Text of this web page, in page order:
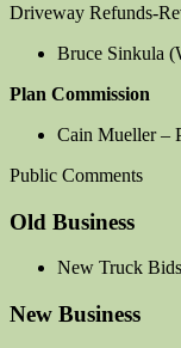
Driveway Refunds-
Bruce Sinkula
Plan Commission
Cain Mueller –
Public Comments
Old Business
New Truck
New Business